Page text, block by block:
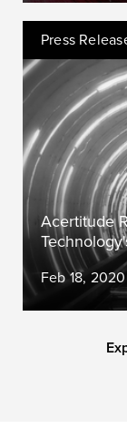
Press
Acertitude
Feb 18, 2020